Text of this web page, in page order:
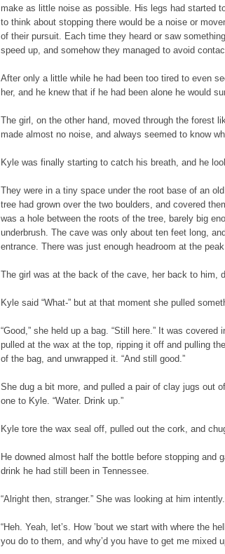
make as little noise as possible. His legs had started
to think about stopping there would be a noise or
of their pursuit. Each time they heard or saw
speed up, and somehow they managed to avoid
After only a little while he had been too tired to even
her, and he knew that if he had been alone he would
The girl, on the other hand, moved through the forest
made almost no noise, and always seemed to know
Kyle was finally starting to catch his breath, and he
They were in a tiny space under the root base of an
tree had grown over the two boulders, and covered
was a hole between the roots of the tree, barely big
underbrush. The cave was only about ten feet long,
entrance. There was just enough headroom at the
The girl was at the back of the cave, her back to him,
Kyle said “What-” but at that moment she pulled
“Good,” she held up a bag. “Still here.” It was
pulled at the wax at the top, ripping it off and pulling
of the bag, and unwrapped it. “And still good.”
She dug a bit more, and pulled a pair of clay jugs out
one to Kyle. “Water. Drink up.”
Kyle tore the wax seal off, pulled out the cork, and
He downed almost half the bottle before stopping and
drink he had still been in Tennessee.
“Alright then, stranger.” She was looking at him intently.
“Heh. Yeah, let’s. How ’bout we start with where the
you do to them, and why’d you have to get me mixed